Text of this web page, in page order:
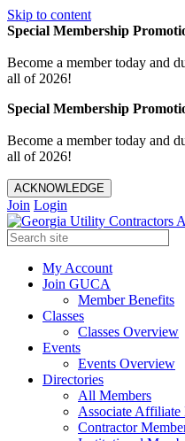
Skip to content
Special Membership
Become a member today and
all of 2026!
Special Membership
Become a member today and
all of 2026!
ACKNOWLEDGE
Join Login
My Account
Join GUCA
Member Benefits
Classes
Classes Overview
Events
Events Overview
Directories
All Members
Associate Affiliate
Contractor